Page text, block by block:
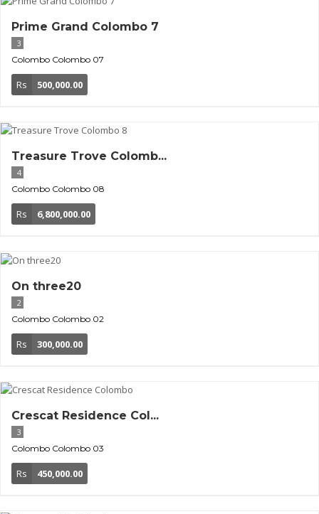
Prime Grand Colombo 7
3
Colombo Colombo 07
Rs 500,000.00
Treasure Trove Colomb...
4
Colombo Colombo 08
Rs 6,800,000.00
On three20
2
Colombo Colombo 02
Rs 300,000.00
Crescat Residence Col...
3
Colombo Colombo 03
Rs 450,000.00